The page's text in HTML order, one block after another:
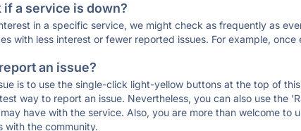
a service is down?
in a specific service, we might check as frequently as
with less interest or fewer reported issues. For example, once
an issue?
is to use the single-click light-yellow buttons at the top of
way to report an issue. Nevertheless, you can also use the
have with the service. Also, you are more than welcome to
with the community.